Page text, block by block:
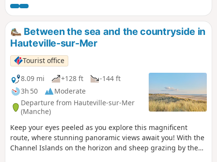
Between the sea and the countryside in
Hauteville-sur-Mer
Tourist office
8.09 mi
+128 ft
-144 ft
3h 50
Moderate
Departure from Hauteville-sur-Mer
(Manche)
Keep your eyes peeled as you explore this magnificent
route, where stunning panoramic views await you! With the
Channel Islands on the horizon and sheep grazing by the